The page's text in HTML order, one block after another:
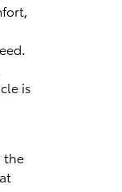
is
the